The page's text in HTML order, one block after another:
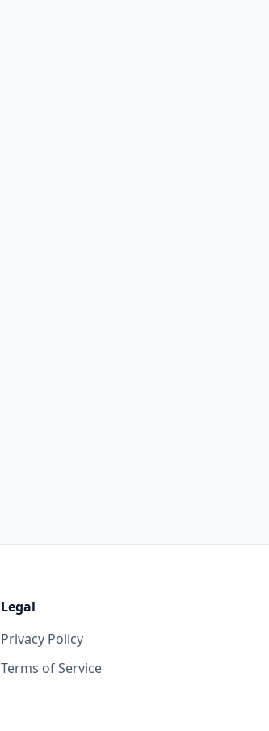
Legal
Privacy Policy
Terms of Service